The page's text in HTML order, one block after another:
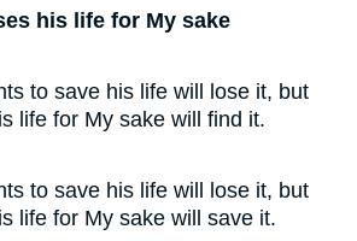
his life for My sake
to save his life will lose it, but
life for My sake will find it.
to save his life will lose it, but
life for My sake will save it.